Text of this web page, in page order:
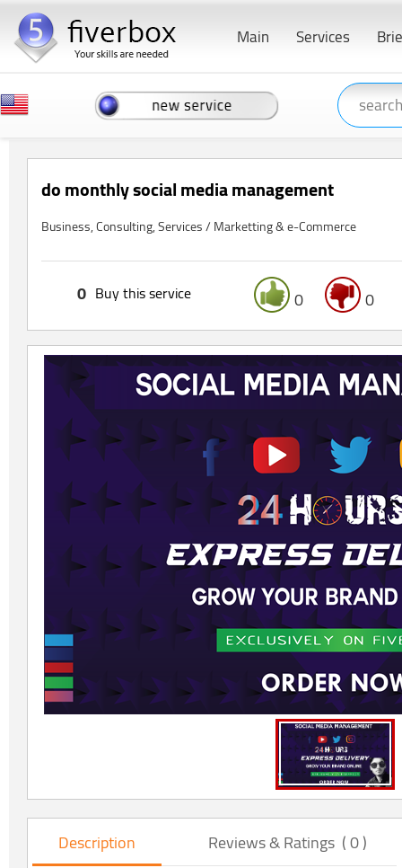
Services
Main
do monthly social media management
Business, Consulting, Services / Marketting & e-Commerce
0 0
Buy this service
0
Description Reviews & Ratings ( 0 )